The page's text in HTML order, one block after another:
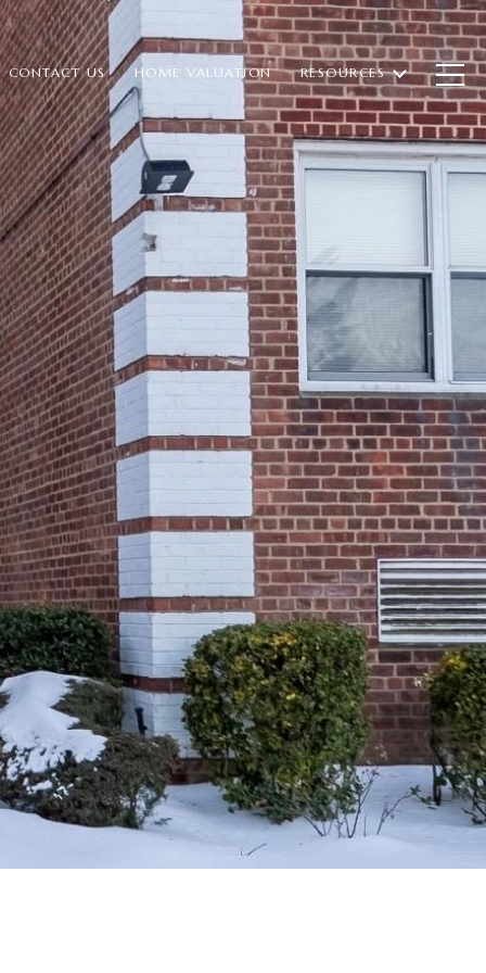
CONTACT US HOME VALUATION RESOURCES